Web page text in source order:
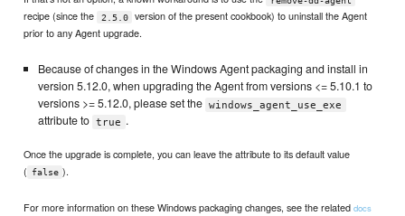
recipe (since the 2.5.0
version of the present cookbook) to uninstall the Agent
prior to any Agent upgrade.
Because of changes in the Windows Agent packaging and install in
version 5.12.0, when upgrading the Agent from versions <= 5.10.1 to
versions >= 5.12.0, please set the windows_agent_use_exe
attribute to true .
Once the upgrade is complete, you can leave the attribute to its default value
(
false ).
For more information on these Windows packaging changes, see the relateddocs